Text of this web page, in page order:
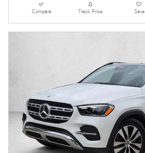
Compare Track Price Save